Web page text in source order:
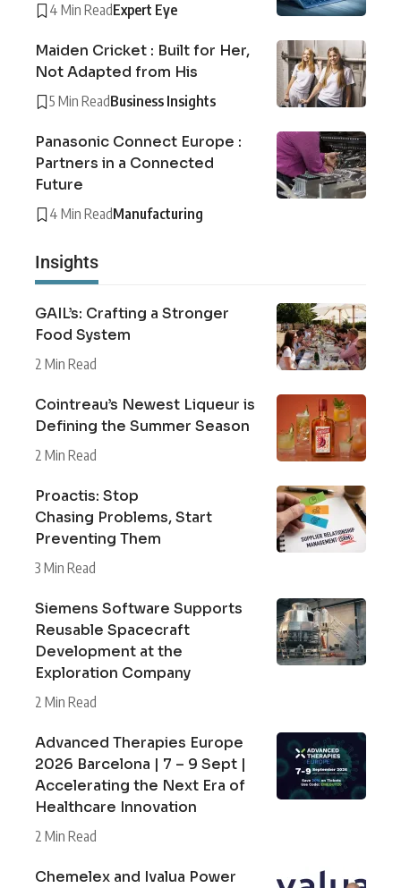
4 Min ReadExpert Eye
Maiden Cricket : Built for Her,
Not Adapted from His
5 Min ReadBusiness Insights
Panasonic Connect Europe :
Partners in a Connected
Future
4 Min ReadManufacturing
Insights
GAIL’s: Crafting a Stronger
Food System
2 Min Read
Cointreau’s Newest Liqueur is
Defining the Summer Season
2 Min Read
Proactis: Stop
Chasing Problems, Start
Preventing Them
3 Min Read
Siemens Software Supports
Reusable Spacecraft
Development at the
Exploration Company
2 Min Read
Advanced Therapies Europe
2026 Barcelona | 7 – 9 Sept |
Accelerating the Next Era of
Healthcare Innovation
2 Min Read
Chemelex and Ivalua Power